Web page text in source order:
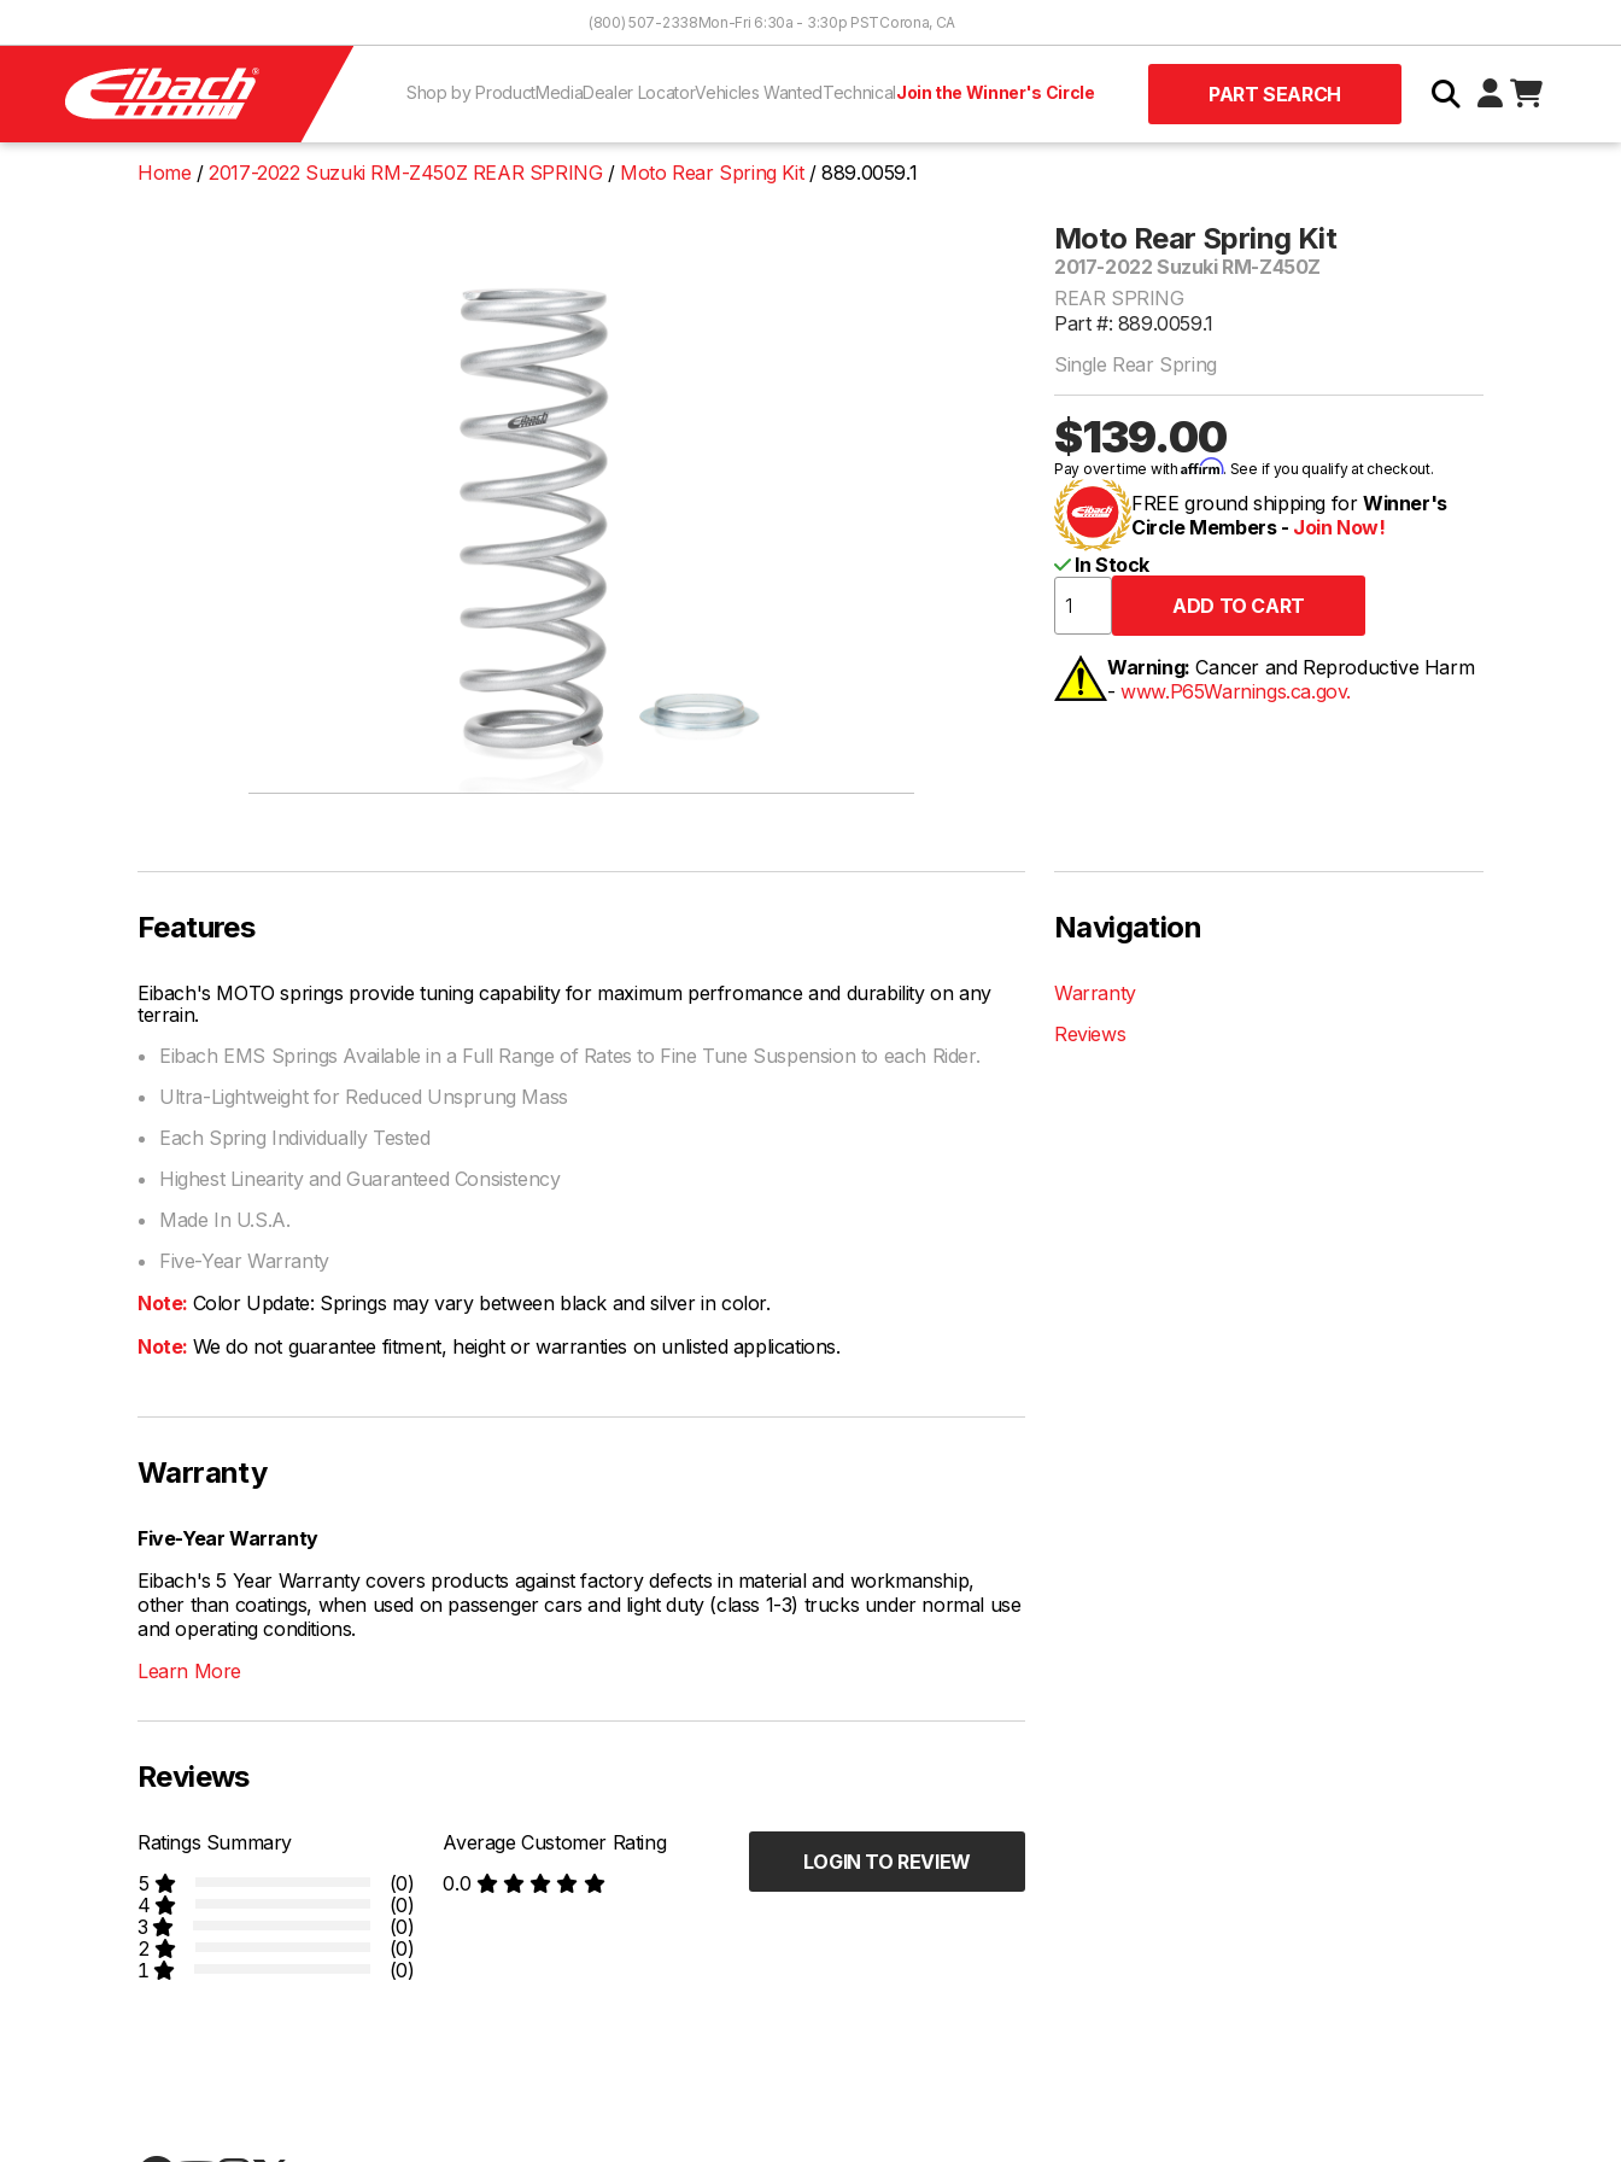
(800) 507-2338Mon-Fri 6:30a - 3:30p PSTCorona, CA
Shop by ProductMediaDealer LocatorVehicles WantedTechnicalJoin the Winner's Circle PART SEARCH
Home 2017-2022 Suzuki RM-Z450Z REAR SPRING Moto Rear Spring Kit 889.0059.1
Moto Rear Spring Kit
2017-2022 Suzuki RM-Z450Z
REAR SPRING
Part #: 889.0059.1
Single Rear Spring
$139.00
Pay over time withAffirm. See if you qualify at checkout.
FREE ground shipping for Winner's
Circle Members - Join Now!
In Stock
Warning: Cancer and Reproductive Harm
-www.P65Warnings.ca.gov.
Features
Eibach's MOTO springs provide tuning capability for maximum perfromance and durability on any
terrain.
Eibach EMS Springs Available in a Full Range of Rates to Fine Tune Suspension to each Rider.
Ultra-Lightweight for Reduced Unsprung Mass
Each Spring Individually Tested
Highest Linearity and Guaranteed Consistency
Made In U.S.A.
Five-Year Warranty
Note: Color Update: Springs may vary between black and silver in color.
Note: We do not guarantee fitment, height or warranties on unlisted applications.
Navigation
Warranty
Reviews
Warranty
Five-Year Warranty
Eibach's 5 Year Warranty covers products against factory defects in material and workmanship,
other than coatings, when used on passenger cars and light duty (class 1-3) trucks under normal use
and operating conditions.
Learn More
Reviews
Ratings Summary
5
(0)
4
(0)
3
(0)
2
(0)
1
(0)
Average Customer Rating
0.0
LOGIN TO REVIEW